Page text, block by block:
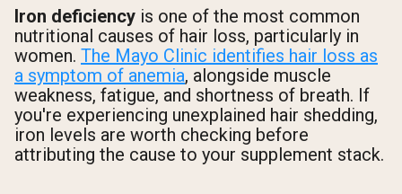
Iron deficiency is one of the most common
nutritional causes of hair loss, particularly in
women. The Mayo Clinic identifies hair loss as
a symptom of anemia, alongside muscle
weakness, fatigue, and shortness of breath. If
you're experiencing unexplained hair shedding,
iron levels are worth checking before
attributing the cause to your supplement stack.